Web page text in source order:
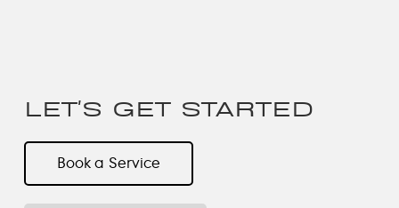
LET'S GET STARTED
Book a Service